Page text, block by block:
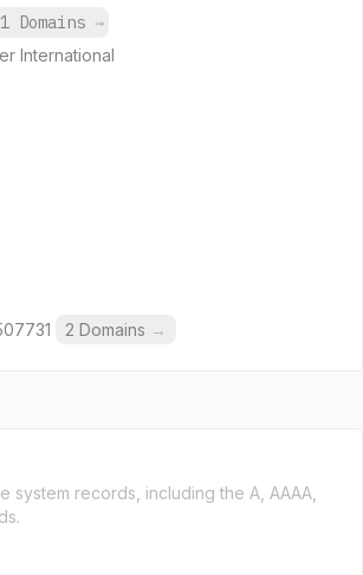
Domains →
International
2 Domains →
system records, including the A, AAAA,